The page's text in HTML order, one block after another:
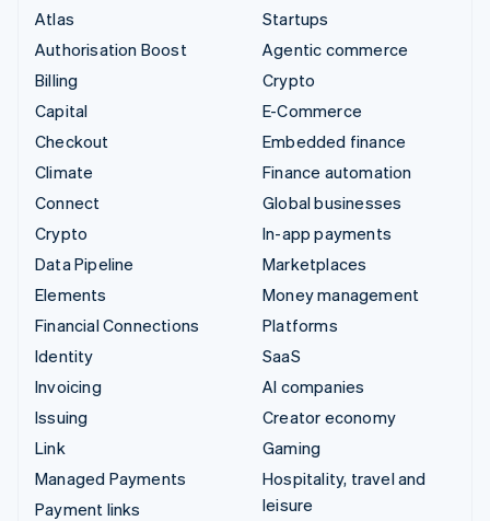
Atlas
Authorisation Boost
Billing
Capital
Checkout
Climate
Connect
Crypto
Data Pipeline
Elements
Financial Connections
Identity
Invoicing
Issuing
Link
Managed Payments
Payment links
Startups
Agentic commerce
Crypto
E-Commerce
Embedded finance
Finance automation
Global businesses
In-app payments
Marketplaces
Money management
Platforms
SaaS
AI companies
Creator economy
Gaming
Hospitality, travel and
leisure